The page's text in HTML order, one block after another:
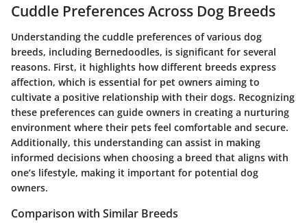
Cuddle Preferences Across Dog Breeds
Understanding the cuddle preferences of various dog
breeds, including Bernedoodles, is significant for several
reasons. First, it highlights how different breeds express
affection, which is essential for pet owners aiming to
cultivate a positive relationship with their dogs. Recognizing
these preferences can guide owners in creating a nurturing
environment where their pets feel comfortable and secure.
Additionally, this understanding can assist in making
informed decisions when choosing a breed that aligns with
one’s lifestyle, making it important for potential dog
owners.
Comparison with Similar Breeds